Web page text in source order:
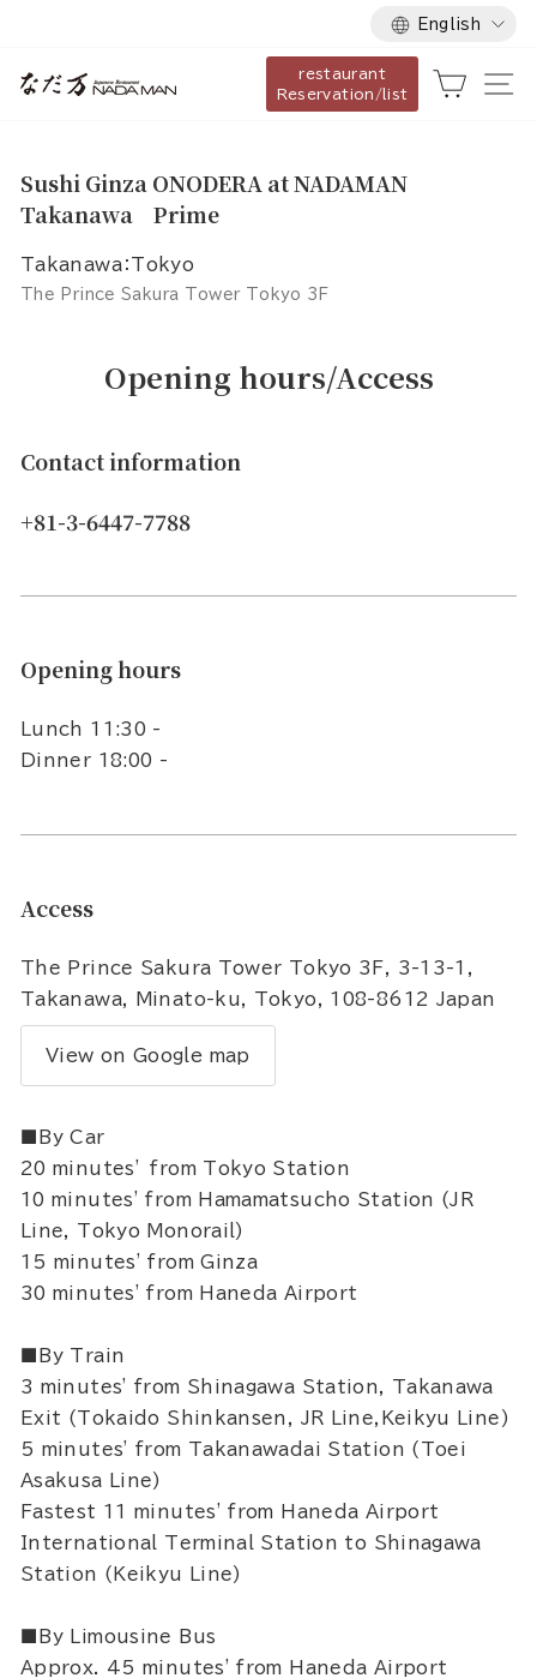
content
Language
English
restaurant
Reservation/list
Cart
Sushi Ginza ONODERA at NADAMAN
Takanawa Prime
Takanawa：Tokyo
The Prince Sakura Tower Tokyo 3F
Opening hours/Access
Contact information
+81-3-6447-7788
Opening hours
Lunch 11:30 -
Dinner 18:00 -
Access
The Prince Sakura Tower Tokyo 3F, 3-13-1,
Takanawa, Minato-ku, Tokyo, 108-8612 Japan
View on Google map
■By Car
20 minutes’ from Tokyo Station
10 minutes' from Hamamatsucho Station (JR
Line, Tokyo Monorail)
15 minutes' from Ginza
30 minutes' from Haneda Airport
■By Train
3 minutes' from Shinagawa Station, Takanawa
Exit (Tokaido Shinkansen, JR Line,Keikyu Line)
5 minutes' from Takanawadai Station (Toei
Asakusa Line)
Fastest 11 minutes' from Haneda Airport
International Terminal Station to Shinagawa
Station (Keikyu Line)
■By Limousine Bus
Approx. 45 minutes' from Haneda Airport